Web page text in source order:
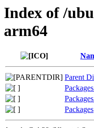
Index of /
arm64
Parent
Packages